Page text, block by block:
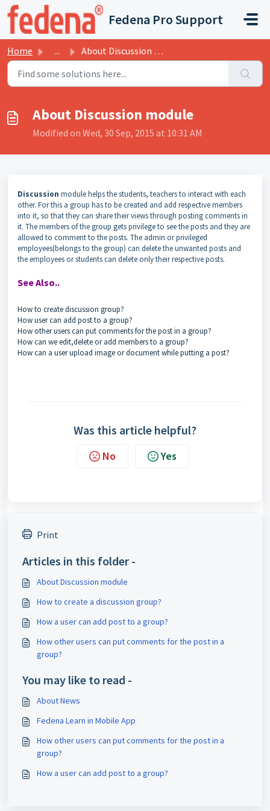
Skip to main content
Fedena Pro Support
Home ... About Discussion module
About Discussion module
Modified on Wed, 30 Sep, 2015 at 10:31 AM
Discussion module helps the students, teachers to interact with each
other. For this a group has to be created and add respective members
into it, so that they can share their views through posting comments in
it. The members of the group gets privilege to see the posts and they are
allowed to comment to the posts. The admin or privileged
employees(belongs to the group) can delete the unwanted posts and
the employees or students can delete only their respective posts.
See Also..
How to create discussion group?
How user can add post to a group?
How other users can put comments for the post in a group?
How can we edit,delete or add members to a group?
How can a user upload image or document while putting a post?
Was this article helpful?
No Yes
Print
Articles in this folder -
About Discussion module
How to create a discussion group?
How a user can add post to a group?
How other users can put comments for the post in a
group?
You may like to read -
About News
Fedena Learn in Mobile App
How other users can put comments for the post in a
group?
How a user can add post to a group?